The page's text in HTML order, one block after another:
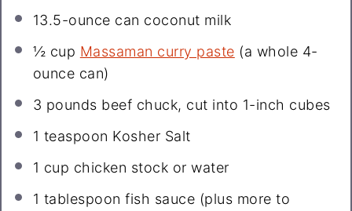
13.5-ounce can coconut milk
½ cup Massaman curry paste (a whole 4-
ounce can)
3 pounds beef chuck, cut into 1-inch cubes
1 teaspoon Kosher Salt
1 cup chicken stock or water
1 tablespoon fish sauce (plus more to